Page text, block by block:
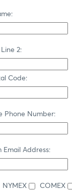
2:
Code:
Phone Number:
Email Address:
NYMEX COMEX